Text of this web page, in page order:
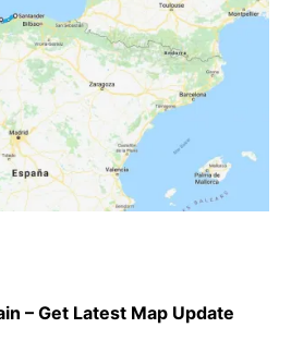
– Get Latest Map Update